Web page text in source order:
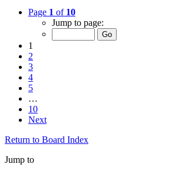
Page 1 of 10
Jump to page:
1
2
3
4
5
…
10
Next
Return to Board Index
Jump to